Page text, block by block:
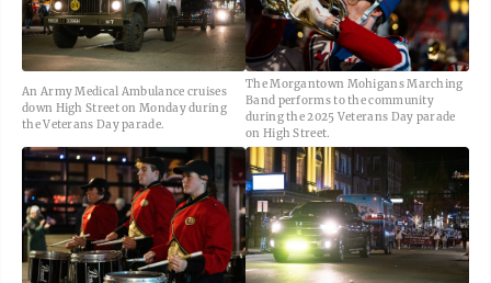
An Army Medical Ambulance cruises
down High Street on Monday during
the Veterans Day parade.
The Morgantown Mohigans Marching
Band performs to the community
during the 2025 Veterans Day parade
on High Street.